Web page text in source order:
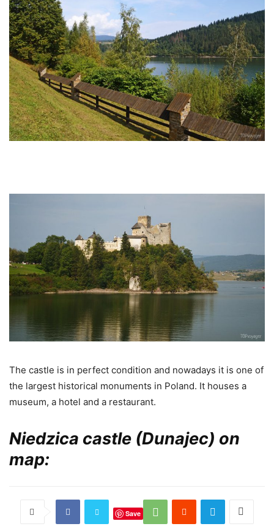
The castle is in perfect condition and nowadays it is one of
the largest historical monuments in Poland. It houses a
museum, a hotel and a restaurant.
Niedzica castle (Dunajec) on
map:
Save